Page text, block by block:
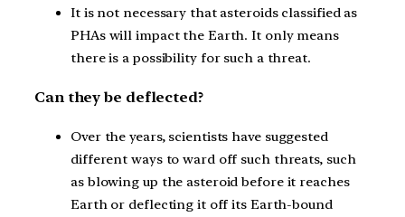
It is not necessary that asteroids classified as
PHAs will impact the Earth. It only means
there is a possibility for such a threat.
Can they be deflected?
Over the years, scientists have suggested
different ways to ward off such threats, such
as blowing up the asteroid before it reaches
Earth or deflecting it off its Earth-bound